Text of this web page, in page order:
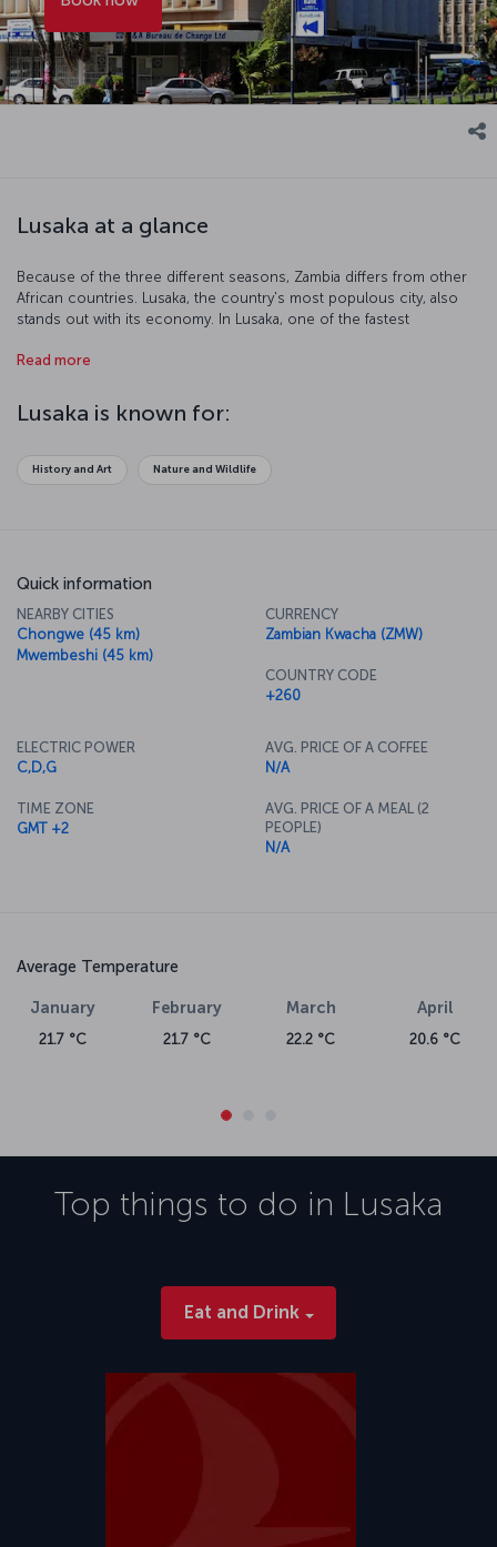
Lusaka at a glance
Because of the three different seasons, Zambia differs from other
African countries. Lusaka, the country's most populous city, also
stands out with its economy. In Lusaka, one of the fastest
synthesis with traditional African culture.
Read more
Lusaka is known for:
History and Art Nature and Wildlife
Quick information
NEARBY CITIES
Chongwe (45 km)
Mwembeshi (45 km)
CURRENCY
Zambian Kwacha (ZMW)
COUNTRY CODE
+260
ELECTRIC POWER
C,D,G
TIME ZONE
GMT +2
AVG. PRICE OF A COFFEE
N/A
AVG. PRICE OF A MEAL (2
PEOPLE)
N/A
Average Temperature
January
21.7 °C
February
21.7 °C
March
22.2 °C
April
20.6 °C
Top things to do in Lusaka
Eat and Drink